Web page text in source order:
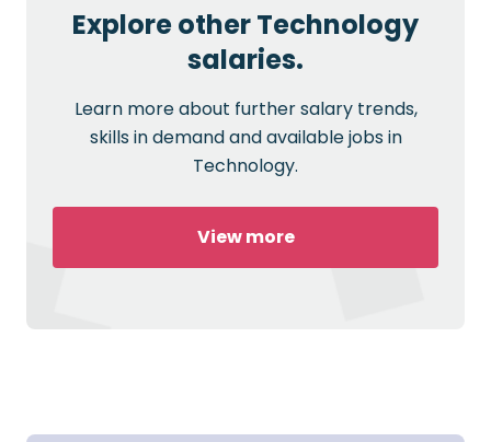
Explore other Technology
salaries.
Learn more about further salary trends,
skills in demand and available jobs in
Technology.
View more